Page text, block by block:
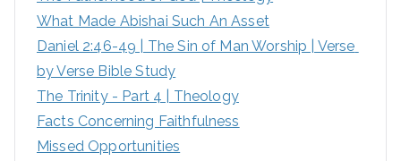
What Made Abishai Such An Asset
Daniel 2:46-49 | The Sin of Man Worship | Verse
by Verse Bible Study
The Trinity - Part 4 | Theology
Facts Concerning Faithfulness
Missed Opportunities